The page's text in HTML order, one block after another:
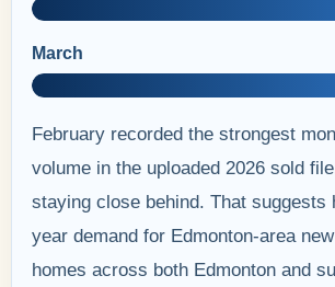
March
February recorded the strongest
volume in the uploaded 2026 sold
staying close behind. That suggests
year demand for Edmonton-area
homes across both Edmonton and